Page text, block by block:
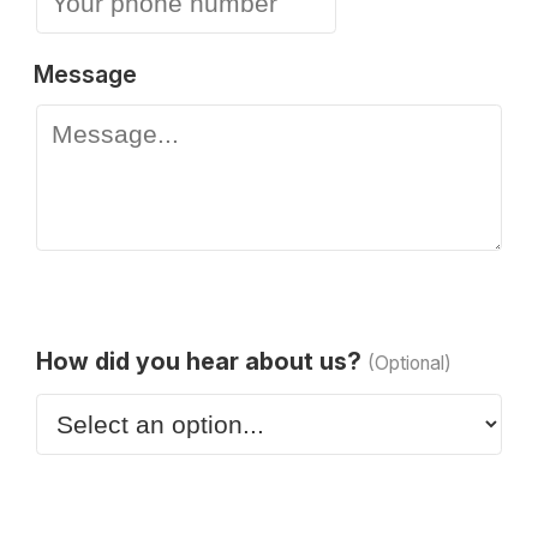
Message
How did you hear about us? (Optional)